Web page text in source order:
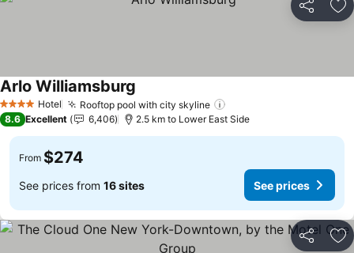
Share
4 Stars Hotel Rooftop pool with city skyline
Arlo Williamsburg
8.6 Excellent 6,406 2.5 km to Lower East Side
From $274
See prices from 16 sites See prices
Share